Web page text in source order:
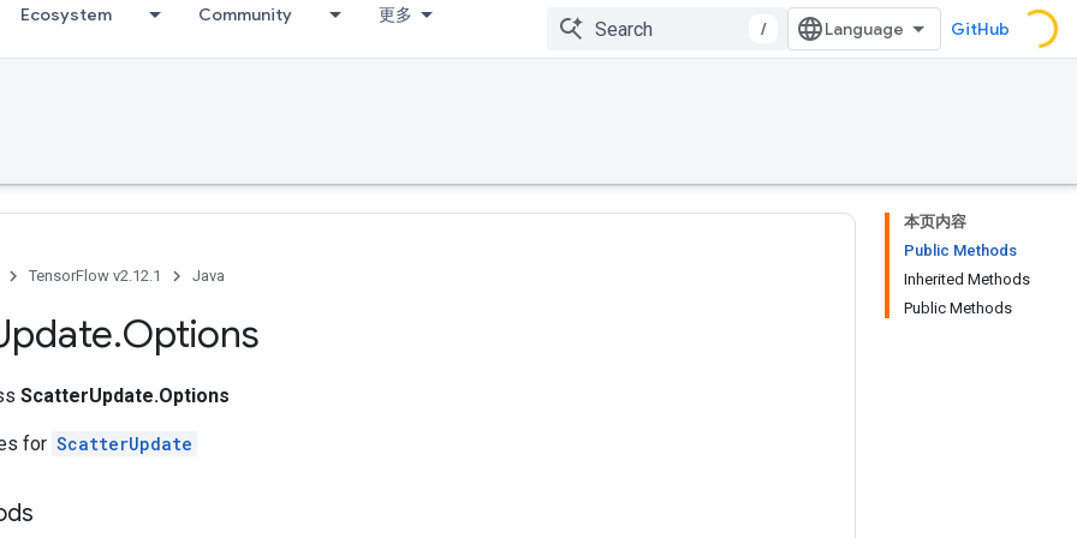
Ecosystem Community 更多
/ GitHub
本页内容
Public Methods
Inherited Methods
Public Methods
TensorFlow v2.12.1 Java
.Options
ScatterUpdate.Options
for ScatterUpdate